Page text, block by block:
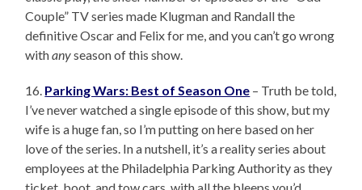
Couple” TV series made Klugman and Randall the
definitive Oscar and Felix for me, and you can’t go wrong
withanyseason of this show.
16. Parking Wars: Best of Season One – Truth be told,
I’ve never watched a single episode of this show, but my
wife is a huge fan, so I’m putting on here based on her
love of the series. In a nutshell, it’s a reality series about
employees at the Philadelphia Parking Authority as they
ticket, boot, and tow cars, with all the bleeps you’d